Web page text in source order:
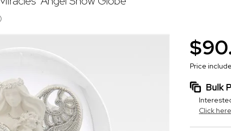
)
Price
Bulk
Click